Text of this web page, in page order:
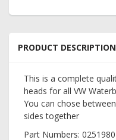
PRODUCT DESCRIPTION
This is a complete
heads for all VW
You can chose
sides together
Part Numbers: